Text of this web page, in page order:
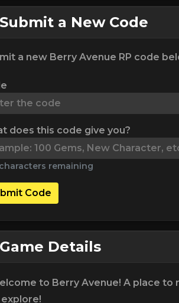
Submit a New Code
a new Berry Avenue RP code
does this code give you?
remaining
Code
Game Details
to Berry Avenue! A place to
explore!